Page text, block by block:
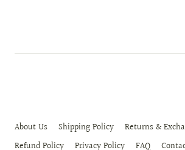
About Us Shipping Policy
Returns &
Refund Policy
Privacy Policy FAQ